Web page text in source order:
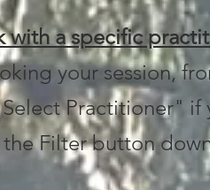
a specific
your session,
Practitioner" if
Filter button